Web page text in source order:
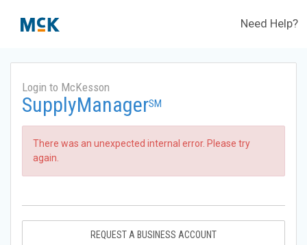
Need Help?
Login to McKesson
SupplyManagerSM
There was an unexpected internal error. Please try
again.
REQUEST A BUSINESS ACCOUNT